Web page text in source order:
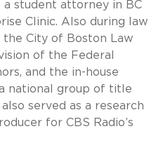
a student attorney in BC
Clinic. Also during law
City of Boston Law
of the Federal
and the in-house
national group of title
served as a research
for CBS Radio’s